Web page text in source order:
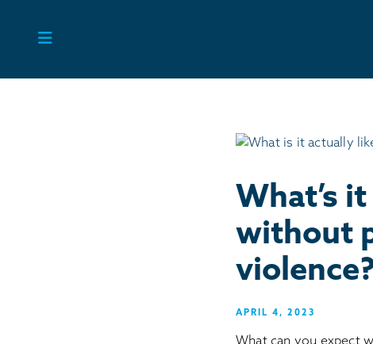
content
What’s
without
APRIL 4, 2023
What can you expect